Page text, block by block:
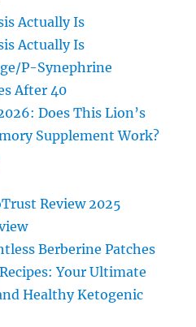
Actually Is
Actually Is
P-Synephrine
After 40
Does This Lion’s
Supplement Work?
Review 2025
Berberine Patches
Your Ultimate
Healthy Ketogenic